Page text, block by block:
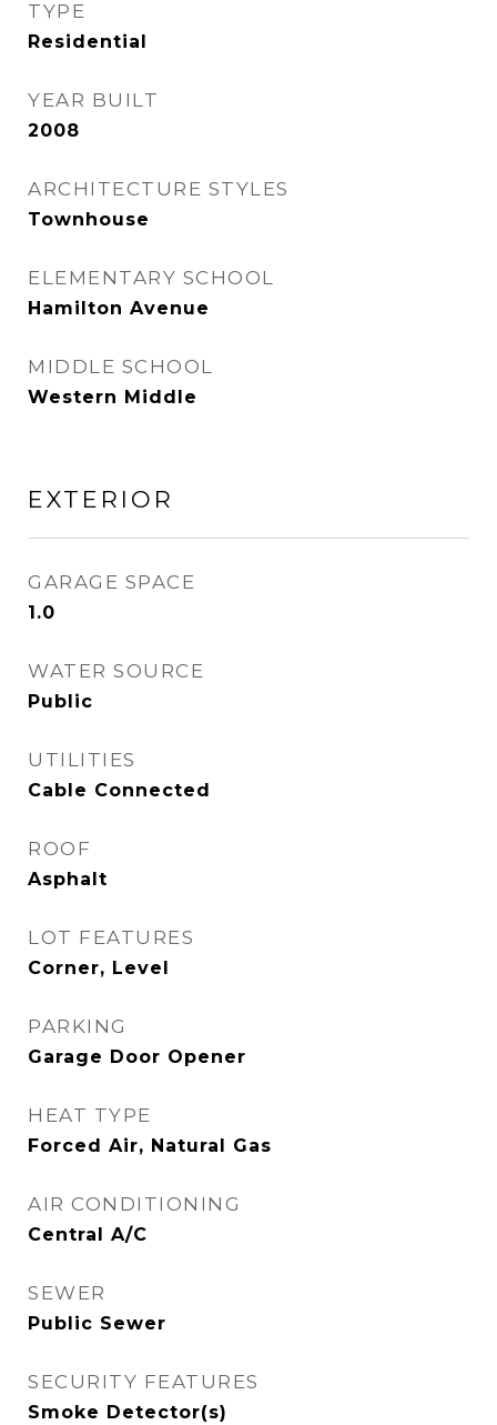
TYPE
Residential
YEAR BUILT
2008
ARCHITECTURE STYLES
Townhouse
ELEMENTARY SCHOOL
Hamilton Avenue
MIDDLE SCHOOL
Western Middle
EXTERIOR
GARAGE SPACE
1.0
WATER SOURCE
Public
UTILITIES
Cable Connected
ROOF
Asphalt
LOT FEATURES
Corner, Level
PARKING
Garage Door Opener
HEAT TYPE
Forced Air, Natural Gas
AIR CONDITIONING
Central A/C
SEWER
Public Sewer
SECURITY FEATURES
Smoke Detector(s)